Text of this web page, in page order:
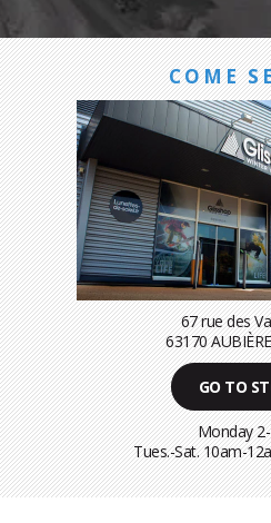
COME
67 rue des
63170
GO TO
Monday
Tues.-Sat. 10am-